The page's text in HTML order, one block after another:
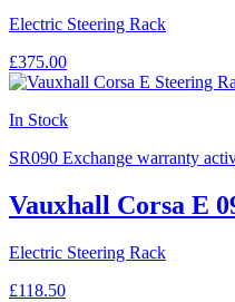
Electric Steering Rack
£375.00
In Stock
SR090 Exchange warranty
Vauxhall Corsa E
Electric Steering Rack
£118.50